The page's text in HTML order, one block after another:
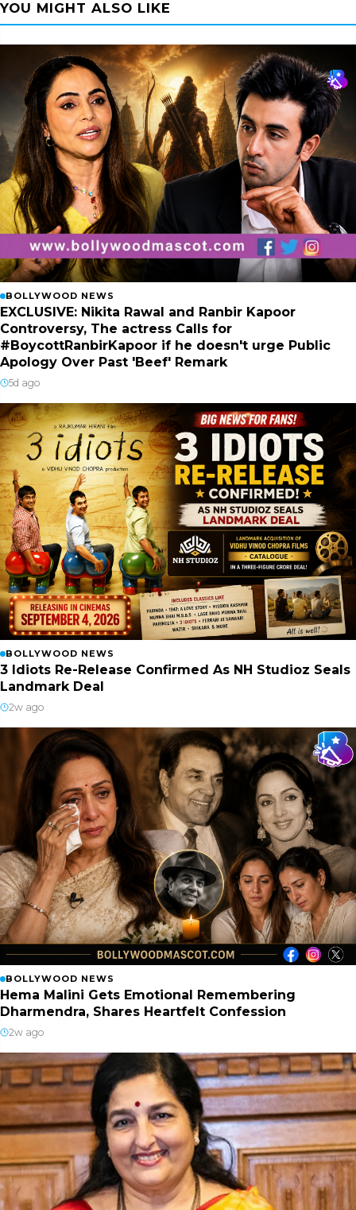
YOU MIGHT ALSO LIKE
BOLLYWOOD NEWS
EXCLUSIVE: Nikita Rawal and Ranbir Kapoor
Controversy, The actress Calls for
#BoycottRanbirKapoor if he doesn't urge Public
Apology Over Past 'Beef' Remark
5d ago
BOLLYWOOD NEWS
3 Idiots Re-Release Confirmed As NH Studioz Seals
Landmark Deal
2w ago
BOLLYWOOD NEWS
Hema Malini Gets Emotional Remembering
Dharmendra, Shares Heartfelt Confession
2w ago